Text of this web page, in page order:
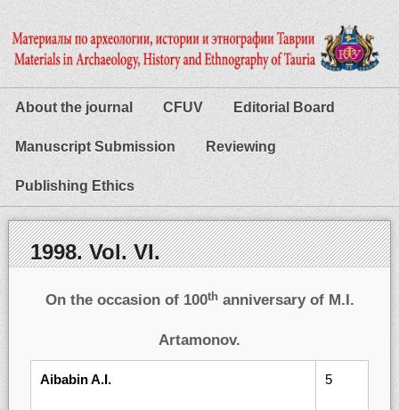
About the journal CFUV Editorial Board
Manuscript Submission Reviewing
Publishing Ethics
1998. Vol. VI.
On the occasion of 100th anniversary of M.I.
Artamonov.
Aibabin A.I. 5